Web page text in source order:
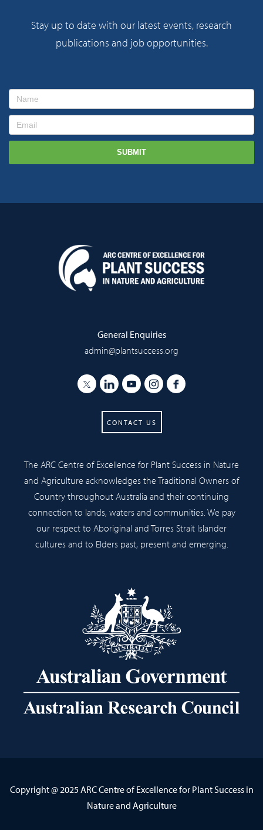
Stay up to date with our latest events, research
publications and job opportunities.
General Enquiries
admin@plantsuccess.org
CONTACT US
The ARC Centre of Excellence for Plant Success in Nature
and Agriculture acknowledges the Traditional Owners of
Country throughout Australia and their continuing
connection to lands, waters and communities. We pay
our respect to Aboriginal and Torres Strait Islander
cultures and to Elders past, present and emerging.
Copyright @ 2025 ARC Centre of Excellence for Plant Success in
Nature and Agriculture